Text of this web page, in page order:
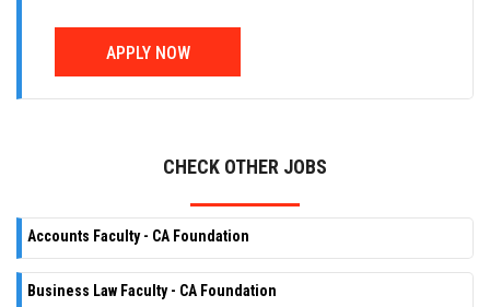
APPLY NOW
CHECK OTHER JOBS
Accounts Faculty - CA Foundation
Business Law Faculty - CA Foundation